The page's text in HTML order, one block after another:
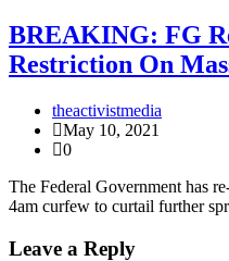
BREAKING: FG
Restriction On
theactivistmedia
May 10, 2021
0
The Federal Government has
4am curfew to curtail further
Leave a Reply